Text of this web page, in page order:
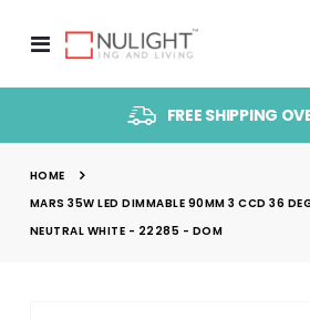
Toggle
Nav
FREE SHIPPING
HOME
MARS 35W LED DIMMABLE 90MM 3 CCD 36
NEUTRAL WHITE - 22285 - DOM